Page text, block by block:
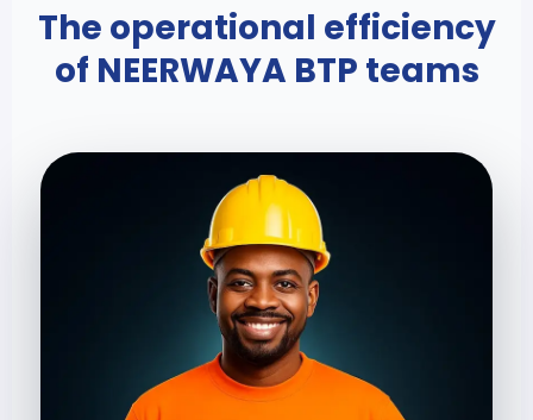
The operational efficiency
of NEERWAYA BTP teams